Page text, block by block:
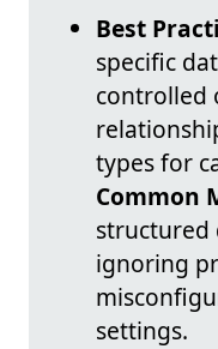
Best
specific
controlled
types for
Common
structured
ignoring
settings.